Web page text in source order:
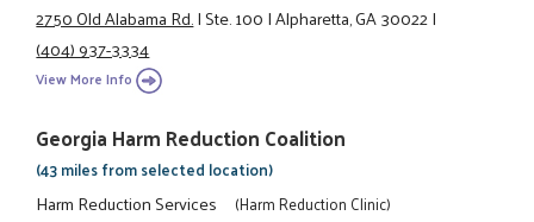
2750 Old Alabama Rd.|Ste. 100|Alpharetta, GA 30022|
(404) 937-3334
View More Info
Georgia Harm Reduction Coalition
(43 miles from selected location)
Harm Reduction Services (Harm Reduction Clinic)